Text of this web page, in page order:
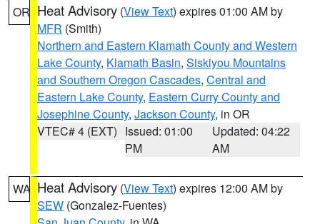
OR Heat Advisory (View Text) expires 01:00 AM by
MFR (Smith)
Northern and Eastern Klamath County and Western
Lake County, Klamath Basin, Siskiyou Mountains
and Southern Oregon Cascades, Central and
Eastern Lake County, Eastern Curry County and
Josephine County, Jackson County, in OR
VTEC# 4 (EXT) Issued: 01:00
PM
Updated: 04:22
AM
WA Heat Advisory (View Text) expires 12:00 AM by
SEW (Gonzalez-Fuentes)